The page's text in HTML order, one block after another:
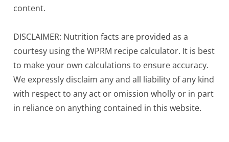
content.
DISCLAIMER: Nutrition facts are provided as a
courtesy using the WPRM recipe calculator. It is best
to make your own calculations to ensure accuracy.
We expressly disclaim any and all liability of any kind
with respect to any act or omission wholly or in part
in reliance on anything contained in this website.